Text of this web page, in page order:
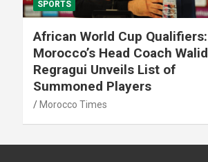
SPORTS
African World Cup Qualifiers:
Morocco’s Head Coach Walid
Regragui Unveils List of
Summoned Players
Morocco Times